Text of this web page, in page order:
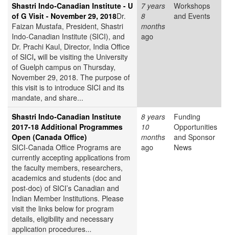
Shastri Indo-Canadian Institute - U
of G Visit - November 29, 2018Dr.
Faizan Mustafa, President, Shastri
Indo-Canadian Institute (SICI), and
Dr. Prachi Kaul, Director, India Office
of SICI, will be visiting the University
of Guelph campus on Thursday,
November 29, 2018. The purpose of
this visit is to introduce SICI and its
mandate, and share...
7 years
8
months
ago
Workshops
and Events
Shastri Indo-Canadian Institute
2017-18 Additional Programmes
Open (Canada Office)
SICI-Canada Office Programs are
currently accepting applications from
the faculty members, researchers,
academics and students (doc and
post-doc) of SICI’s Canadian and
Indian Member Institutions. Please
visit the links below for program
details, eligibility and necessary
application procedures...
8 years
10
months
ago
Funding
Opportunities
and Sponsor
News